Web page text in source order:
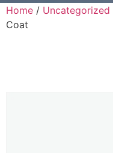
Home / Uncategorized
Coat